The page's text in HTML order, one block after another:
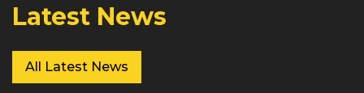
Latest News
All Latest News